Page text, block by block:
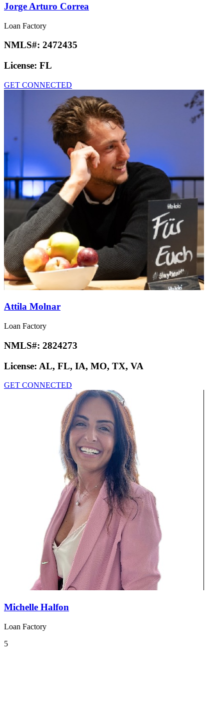
Jorge Arturo Correa
Loan Factory
NMLS#: 2472435
License: FL
GET CONNECTED
Attila Molnar
Loan Factory
NMLS#: 2824273
License: AL, FL, IA, MO, TX, VA
GET CONNECTED
Michelle Halfon
Loan Factory
5